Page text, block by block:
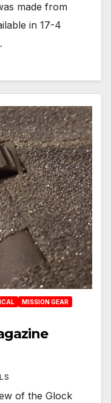
made from
in 17-4
MISSION GEAR
of the Glock